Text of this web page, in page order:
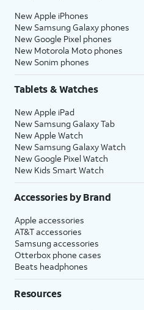
New Apple iPhones
New Samsung Galaxy phones
New Google Pixel phones
New Motorola Moto phones
New Sonim phones
Tablets & Watches
New Apple iPad
New Samsung Galaxy Tab
New Apple Watch
New Samsung Galaxy Watch
New Google Pixel Watch
New Kids Smart Watch
Accessories by Brand
Apple accessories
AT&T accessories
Samsung accessories
Otterbox phone cases
Beats headphones
Resources